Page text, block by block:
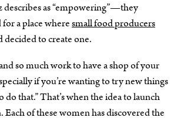
describes as “empowering”—they
a place wheresmall food producers
decided to create one.
so much work to have a shop of your
if you’re wanting to try new things
do that.” That’s when the idea to launch
of these women has discovered the